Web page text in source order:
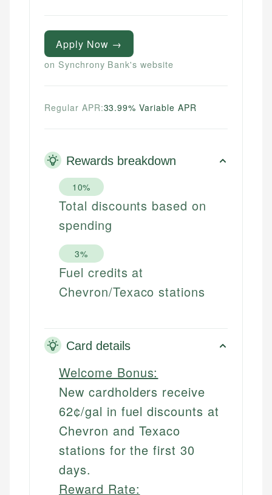
Apply Now →
on Synchrony Bank's website
Regular APR:33.99% Variable APR
Rewards breakdown
10%
Total discounts based on
spending
3%
Fuel credits at
Chevron/Texaco stations
Card details
Welcome Bonus:
New cardholders receive
62¢/gal in fuel discounts at
Chevron and Texaco
stations for the first 30
days.
Reward Rate: